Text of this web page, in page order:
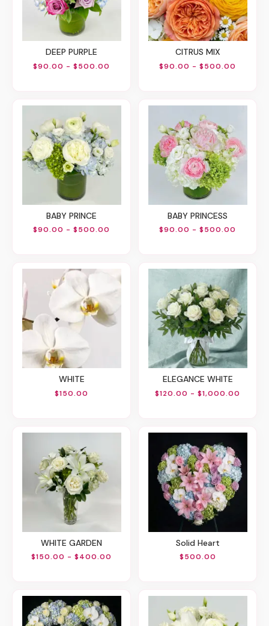
DEEP PURPLE
$90.00 - $500.00
CITRUS MIX
$90.00 - $500.00
BABY PRINCE
$90.00 - $500.00
BABY PRINCESS
$90.00 - $500.00
WHITE
$150.00
ELEGANCE WHITE
$120.00 - $1,000.00
WHITE GARDEN
$150.00 - $400.00
Solid Heart
$500.00